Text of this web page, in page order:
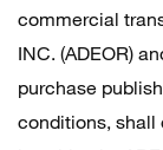
commercial
INC. (ADEOR)
purchase
conditions, shall